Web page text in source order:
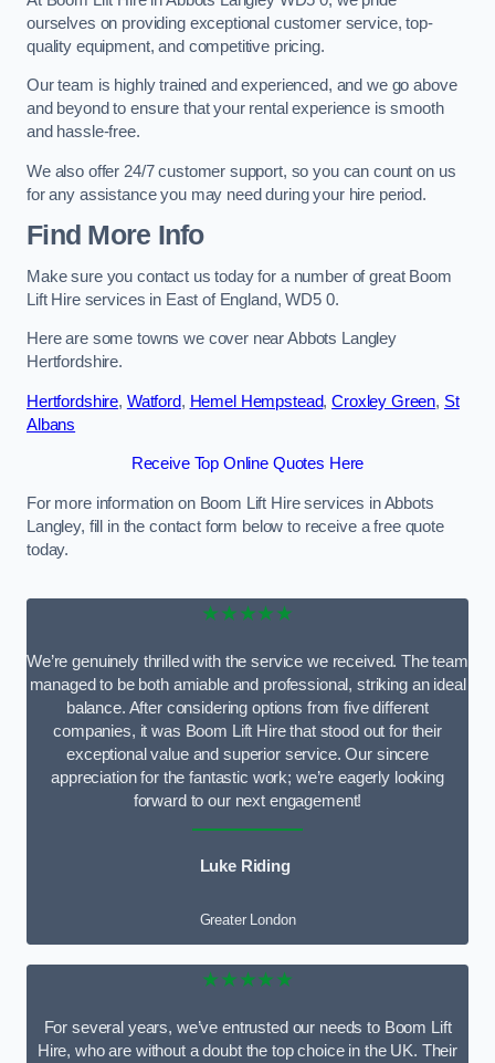
ourselves on providing exceptional customer service, top-
quality equipment, and competitive pricing.
Our team is highly trained and experienced, and we go above
and beyond to ensure that your rental experience is smooth
and hassle-free.
We also offer 24/7 customer support, so you can count on us
for any assistance you may need during your hire period.
Find More Info
Make sure you contact us today for a number of great Boom
Lift Hire services in East of England, WD5 0.
Here are some towns we cover near Abbots Langley
Hertfordshire.
Hertfordshire, Watford, Hemel Hempstead,Croxley Green, St
Albans
Receive Top Online Quotes Here
For more information on Boom Lift Hire services in Abbots
Langley, fill in the contact form below to receive a free quote
today.
★★★★★
We’re genuinely thrilled with the service we received. The team
managed to be both amiable and professional, striking an ideal
balance. After considering options from five different
companies, it was Boom Lift Hire that stood out for their
exceptional value and superior service. Our sincere
appreciation for the fantastic work; we’re eagerly looking
forward to our next engagement!
Luke Riding
Greater London
★★★★★
For several years, we’ve entrusted our needs to Boom Lift
Hire, who are without a doubt the top choice in the UK. Their